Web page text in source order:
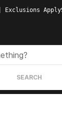
Exclusions Apply
SEARCH